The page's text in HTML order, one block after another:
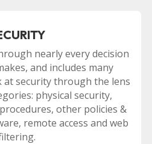
nearly every decision
and includes many
at security through the lens
physical security,
other policies &
remote access and web